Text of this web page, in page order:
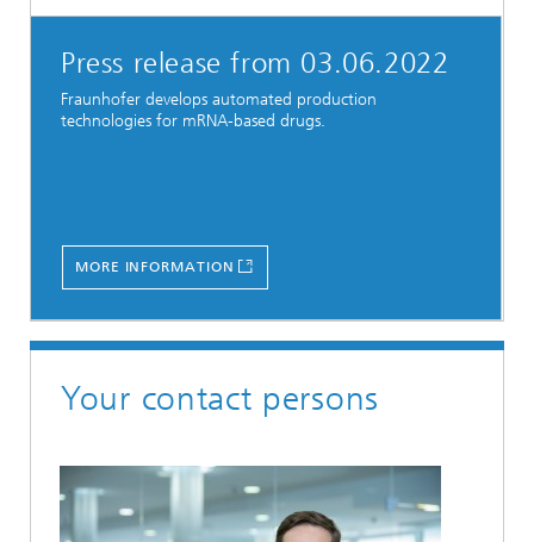
Press release from 03.06.2022
Fraunhofer develops automated production
technologies for mRNA-based drugs.
MORE INFORMATION
Your contact persons